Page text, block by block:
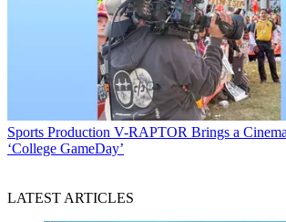
Sports Production V-RAPTOR Brings a
‘College GameDay’
LATEST ARTICLES